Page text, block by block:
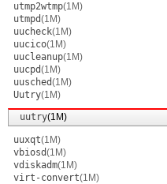
utmp2wtmp(1M)
utmpd(1M)
uucheck(1M)
uucico(1M)
uucleanup(1M)
uucpd(1M)
uusched(1M)
Uutry(1M)
uutry(1M)
uuxqt(1M)
vbiosd(1M)
vdiskadm(1M)
virt-convert(1M)